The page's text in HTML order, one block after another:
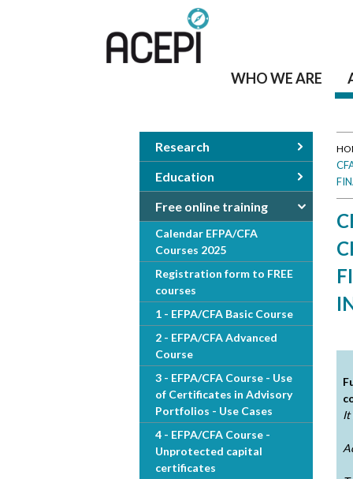
WHO WE ARE
Y
u
a
r
eIt
Research
Education
Free online training
Calendar EFPA/CFA
Courses 2025
Registration form to FREE
courses
1 - EFPA/CFA Basic Course
2 - EFPA/CFA Advanced
Course
3 - EFPA/CFA Course - Use
of Certificates in Advisory
Portfolios - Use Cases
4 - EFPA/CFA Course -
Unprotected capital
certificates